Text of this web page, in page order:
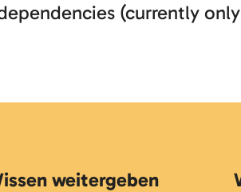
(currently
weitergeben